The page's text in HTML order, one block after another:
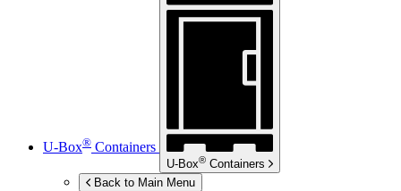
U-Box® Containers
U-Box® Containers
Back to Main Menu